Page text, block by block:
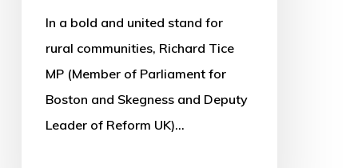
In a bold and united stand for
rural communities, Richard Tice
MP (Member of Parliament for
Boston and Skegness and Deputy
Leader of Reform UK)…